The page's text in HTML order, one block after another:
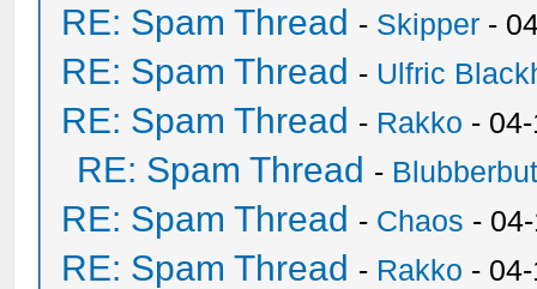
RE: Spam Thread - Skipper -
RE: Spam Thread - Ulfric
RE: Spam Thread - Rakko -
RE: Spam Thread -
RE: Spam Thread - Chaos -
RE: Spam Thread - Rakko -